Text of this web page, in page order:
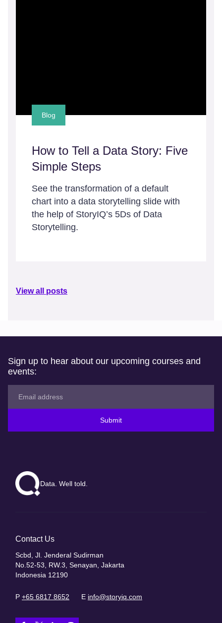
Blog
How to Tell a Data Story: Five
Simple Steps
See the transformation of a default
chart into a data storytelling slide with
the help of StoryIQ’s 5Ds of Data
Storytelling.
View all posts
Sign up to hear about our upcoming courses and
events:
Submit
Data. Well told.
Contact Us
Scbd, Jl. Jenderal Sudirman
No.52-53, RW.3, Senayan, Jakarta
Indonesia 12190
P +65 6817 8652 E info@storyiq.com